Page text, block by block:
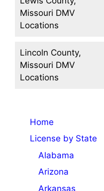
Missouri DMV
Locations
Lincoln County,
Missouri DMV
Locations
Home
License by State
Alabama
Arizona
Arkansas